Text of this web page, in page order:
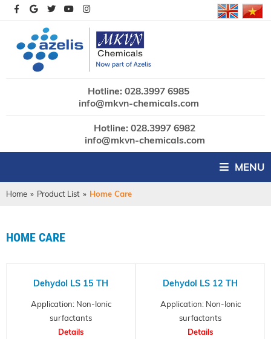
Hotline: 028.3997 6985
info@mkvn-chemicals.com
Hotline: 028.3997 6982
info@mkvn-chemicals.com
MENU
Home » Product List » Home Care
HOME CARE
Dehydol LS 15 TH
Application: Non-Ionic
surfactants
Details
Dehydol LS 12 TH
Application: Non-Ionic
surfactants
Details